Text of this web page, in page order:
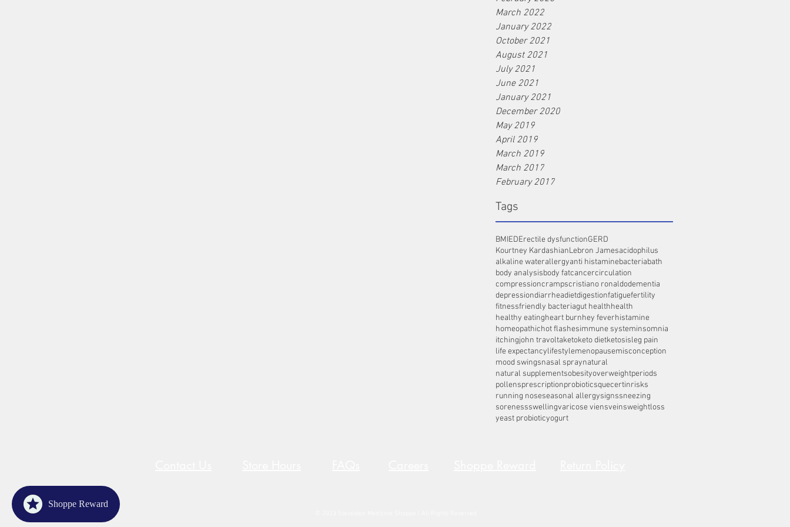
March 2022
January 2022
October 2021
August 2021
July 2021
June 2021
January 2021
December 2020
May 2019
April 2019
March 2019
March 2017
February 2017
Tags
BMIEDErectile dysfunctionGERD
Kourtney KardashianLebron Jamesacidophilus
alkaline waterallergyanti histaminebacteriabath
body analysisbody fatcancercirculation
compressioncrampscristiano ronaldodementia
depressiondiarrheadietdigestionfatiguefertility
fitnessfriendly bacteriagut healthhealth
healthy eatingheart burnhey feverhistamine
homeopathichot flashesimmune systeminsomnia
itchingjohn travoltaketoketo dietketosisleg pain
life expectancylifestylemenopausemisconception
mood swingsnasal spraynatural
natural supplementsobesityoverweightperiods
pollensprescriptionprobioticsquecertinrisks
running noseseasonal allergysignssneezing
sorenessswellingvaricose viensveinsweightloss
yeast probioticyogurt
Shoppe Reward